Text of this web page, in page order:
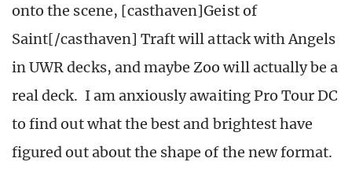
onto the scene, [casthaven]Geist of
Saint[/casthaven] Traft will attack with Angels
in UWR decks, and maybe Zoo will actually be a
real deck. I am anxiously awaiting Pro Tour DC
to find out what the best and brightest have
figured out about the shape of the new format.